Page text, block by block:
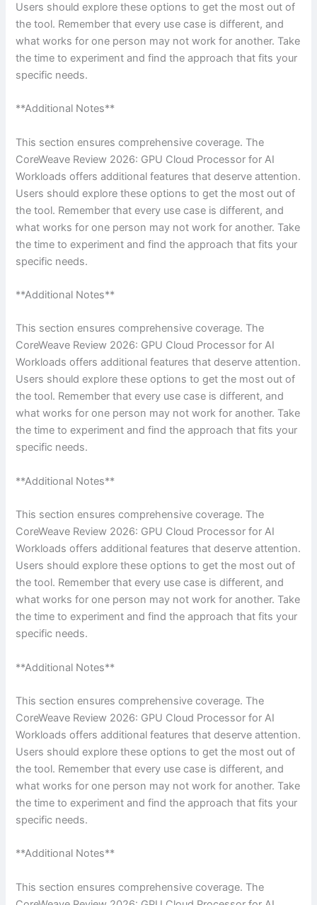
Users should explore these options to get the most out of
the tool. Remember that every use case is different, and
what works for one person may not work for another. Take
the time to experiment and find the approach that fits your
specific needs.
**Additional Notes**
This section ensures comprehensive coverage. The
CoreWeave Review 2026: GPU Cloud Processor for AI
Workloads offers additional features that deserve attention.
Users should explore these options to get the most out of
the tool. Remember that every use case is different, and
what works for one person may not work for another. Take
the time to experiment and find the approach that fits your
specific needs.
**Additional Notes**
This section ensures comprehensive coverage. The
CoreWeave Review 2026: GPU Cloud Processor for AI
Workloads offers additional features that deserve attention.
Users should explore these options to get the most out of
the tool. Remember that every use case is different, and
what works for one person may not work for another. Take
the time to experiment and find the approach that fits your
specific needs.
**Additional Notes**
This section ensures comprehensive coverage. The
CoreWeave Review 2026: GPU Cloud Processor for AI
Workloads offers additional features that deserve attention.
Users should explore these options to get the most out of
the tool. Remember that every use case is different, and
what works for one person may not work for another. Take
the time to experiment and find the approach that fits your
specific needs.
**Additional Notes**
This section ensures comprehensive coverage. The
CoreWeave Review 2026: GPU Cloud Processor for AI
Workloads offers additional features that deserve attention.
Users should explore these options to get the most out of
the tool. Remember that every use case is different, and
what works for one person may not work for another. Take
the time to experiment and find the approach that fits your
specific needs.
**Additional Notes**
This section ensures comprehensive coverage. The